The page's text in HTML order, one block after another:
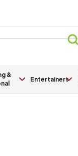
&
Entertainers